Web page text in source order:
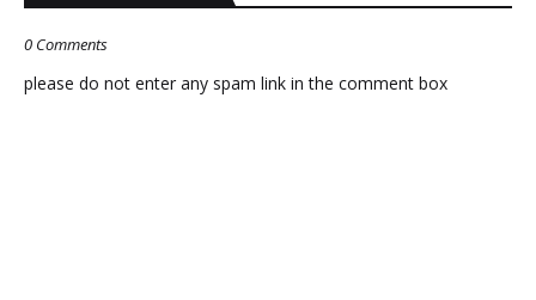
0 Comments
please do not enter any spam link in the comment box